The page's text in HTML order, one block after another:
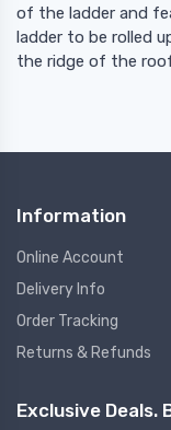
of the ladder and
ladder to be rolled
the ridge of the
Information
Online Account
Delivery Info
Order Tracking
Returns & Refunds
Exclusive Deals.